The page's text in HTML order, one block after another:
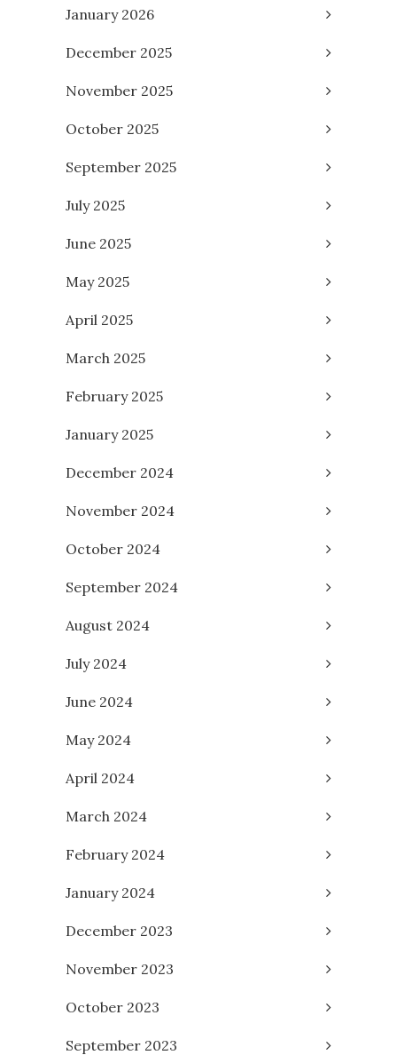
January 2026
December 2025
November 2025
October 2025
September 2025
July 2025
June 2025
May 2025
April 2025
March 2025
February 2025
January 2025
December 2024
November 2024
October 2024
September 2024
August 2024
July 2024
June 2024
May 2024
April 2024
March 2024
February 2024
January 2024
December 2023
November 2023
October 2023
September 2023